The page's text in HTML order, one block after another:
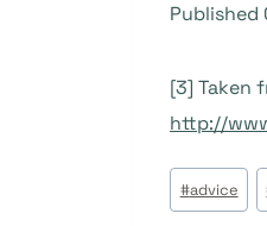
Published
[3] Taken
http://
Post
Tags:
#advice